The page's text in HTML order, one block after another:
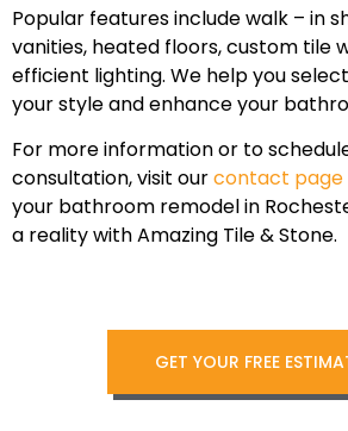
Popular features include walk – in
vanities, heated floors, custom tile
efficient lighting. We help you
your style and enhance your
For more information or to
consultation, visit ourcontact page
your bathroom remodel in
a reality with Amazing Tile & Stone.
GET YOUR FREE